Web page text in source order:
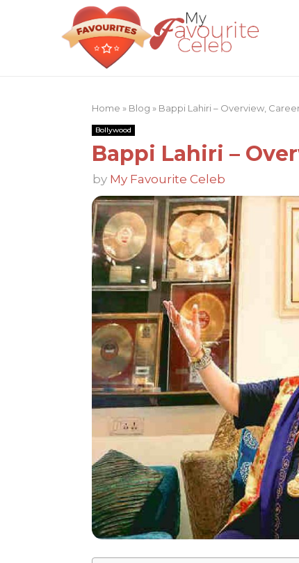
Home » Blog » Bappi Lahiri – Overview,
Bollywood
Bappi Lahiri –
by My Favourite Celeb